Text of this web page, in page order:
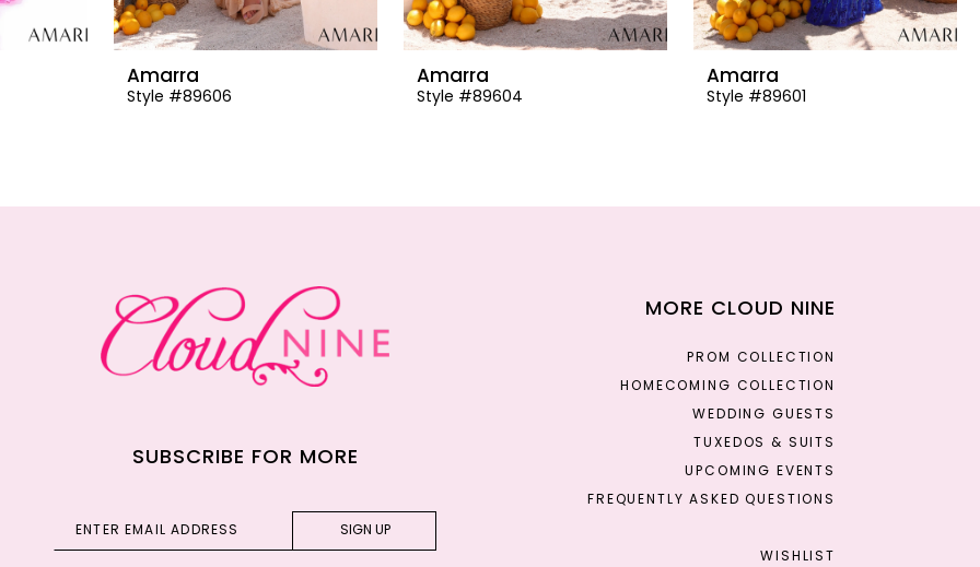
Amarra
Style #89606
Amarra
Style #89604
Amarra
Style #89601
SUBSCRIBE FOR MORE
SIGN UP
MORE CLOUD NINE
PROM COLLECTION
HOMECOMING COLLECTION
WEDDING GUESTS
TUXEDOS & SUITS
UPCOMING EVENTS
FREQUENTLY ASKED QUESTIONS
WISHLIST